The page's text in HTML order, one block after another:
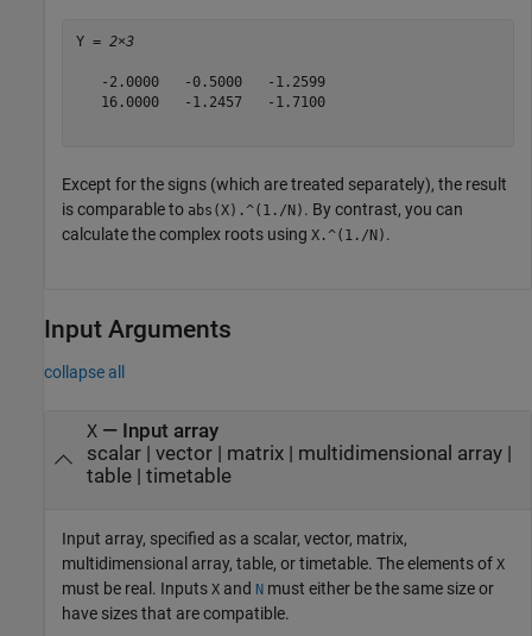
Y = 2×3
   -2.0000   -0.5000   -1.2599
   16.0000   -1.2457   -1.7100
Except for the signs (which are treated separately), the result
is comparable to abs(X).^(1./N) . By contrast, you can
calculate the complex roots using X.^(1./N) .
Input Arguments
collapse all
X— Input array
scalar| vector| matrix| multidimensional array|
table| timetable
Input array, specified as a scalar, vector, matrix,
multidimensional array, table, or timetable. The elements of X
must be real. Inputs X and N must either be the same size or
have sizes that are compatible.